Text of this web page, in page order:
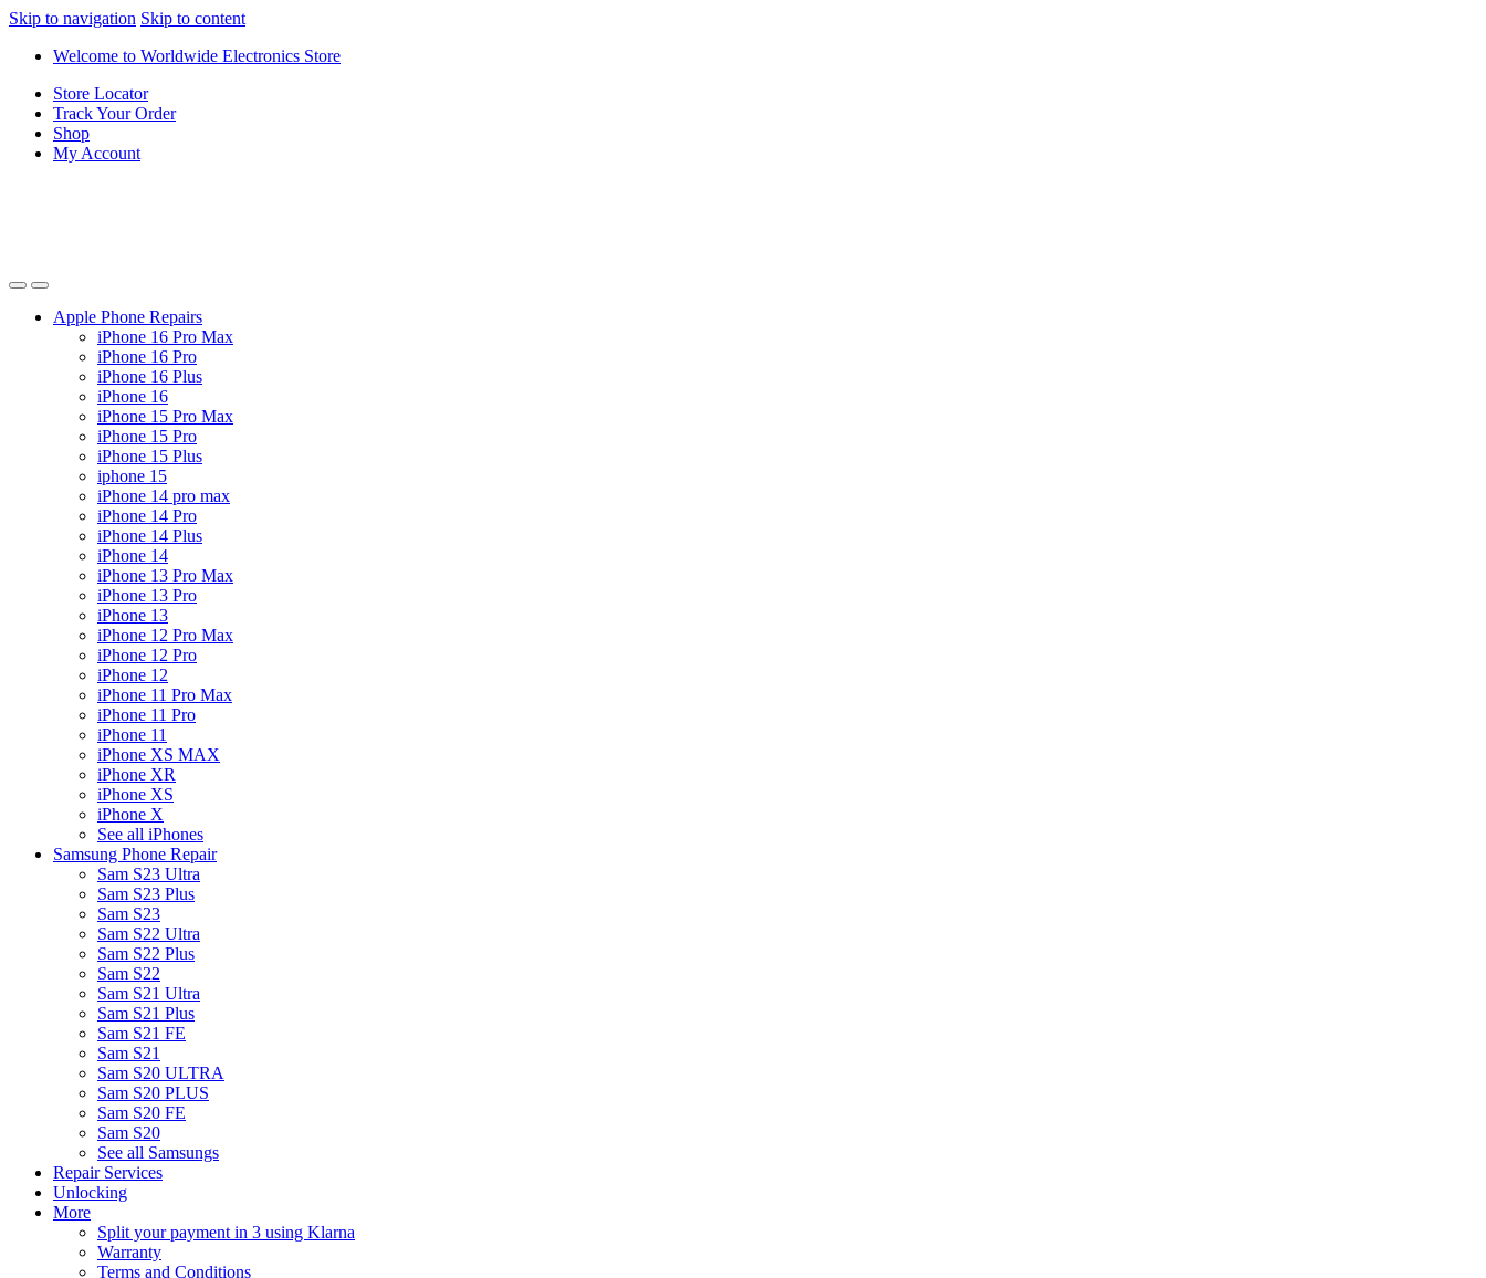
Skip to navigation Skip to content
Welcome to Worldwide Electronics Store
Store Locator
Track Your Order
Shop
My Account
Apple Phone Repairs
iPhone 16 Pro Max
iPhone 16 Pro
iPhone 16 Plus
iPhone 16
iPhone 15 Pro Max
iPhone 15 Pro
iPhone 15 Plus
iphone 15
iPhone 14 pro max
iPhone 14 Pro
iPhone 14 Plus
iPhone 14
iPhone 13 Pro Max
iPhone 13 Pro
iPhone 13
iPhone 12 Pro Max
iPhone 12 Pro
iPhone 12
iPhone 11 Pro Max
iPhone 11 Pro
iPhone 11
iPhone XS MAX
iPhone XR
iPhone XS
iPhone X
See all iPhones
Samsung Phone Repair
Sam S23 Ultra
Sam S23 Plus
Sam S23
Sam S22 Ultra
Sam S22 Plus
Sam S22
Sam S21 Ultra
Sam S21 Plus
Sam S21 FE
Sam S21
Sam S20 ULTRA
Sam S20 PLUS
Sam S20 FE
Sam S20
See all Samsungs
Repair Services
Unlocking
More
Split your payment in 3 using Klarna
Warranty
Terms and Conditions